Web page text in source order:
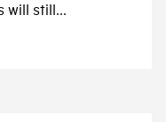
will still...